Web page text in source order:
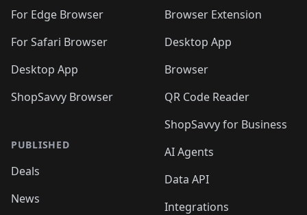
For Edge Browser
For Safari Browser
Desktop App
ShopSavvy Browser
PUBLISHED
Deals
News
Browser Extension
Desktop App
Browser
QR Code Reader
ShopSavvy for Business
AI Agents
Data API
Integrations